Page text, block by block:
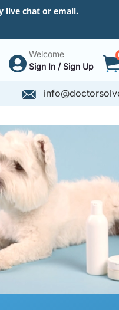
live chat or email.
Welcome
Sign In / Sign Up